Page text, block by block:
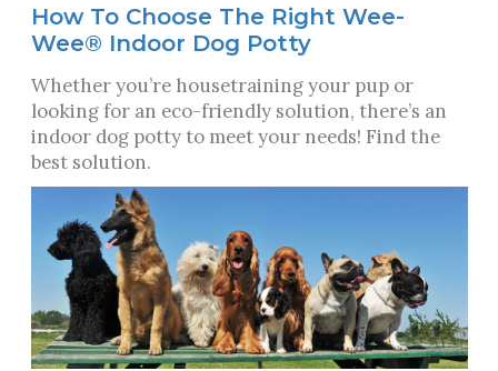
How To Choose The Right Wee-
Wee® Indoor Dog Potty
Whether you’re housetraining your pup or
looking for an eco-friendly solution, there’s an
indoor dog potty to meet your needs! Find the
best solution.